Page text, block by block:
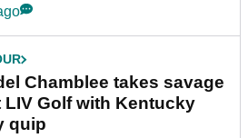
Chamblee takes savage
LIV Golf with Kentucky
quip